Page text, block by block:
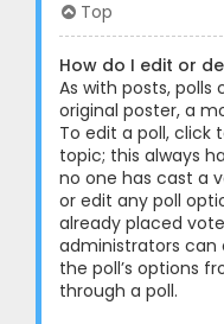
Top
How do I edit or
As with posts,
original poster, a
To edit a poll, click
topic; this always
no one has cast a
or edit any poll
already placed
administrators can
the poll’s options
through a poll.